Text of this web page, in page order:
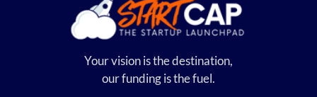
Your vision is the destination,
our funding is the fuel.